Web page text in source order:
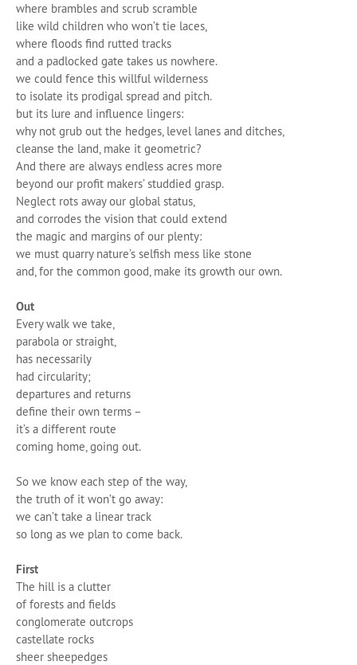
where brambles and scrub scramble
like wild children who won’t tie laces,
where floods find rutted tracks
and a padlocked gate takes us nowhere.
we could fence this willful wilderness
to isolate its prodigal spread and pitch.
but its lure and influence lingers:
why not grub out the hedges, level lanes and ditches,
cleanse the land, make it geometric?
And there are always endless acres more
beyond our profit makers’ studdied grasp.
Neglect rots away our global status,
and corrodes the vision that could extend
the magic and margins of our plenty:
we must quarry nature’s selfish mess like stone
and, for the common good, make its growth our own.
Out
Every walk we take,
parabola or straight,
has necessarily
had circularity;
departures and returns
define their own terms –
it’s a different route
coming home, going out.
So we know each step of the way,
the truth of it won’t go away:
we can’t take a linear track
so long as we plan to come back.
First
The hill is a clutter
of forests and fields
conglomerate outcrops
castellate rocks
sheer sheepedges